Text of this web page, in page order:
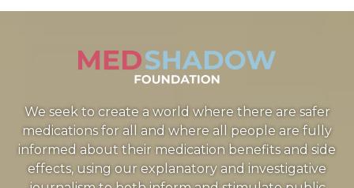
We seek to create a world where there are safer
medications for all and where all people are fully
informed about their medication benefits and side
effects, using our explanatory and investigative